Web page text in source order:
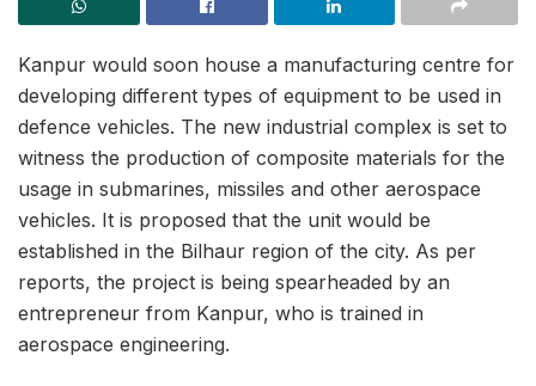
Kanpur would soon house a manufacturing centre for
developing different types of equipment to be used in
defence vehicles. The new industrial complex is set to
witness the production of composite materials for the
usage in submarines, missiles and other aerospace
vehicles. It is proposed that the unit would be
established in the Bilhaur region of the city. As per
reports, the project is being spearheaded by an
entrepreneur from Kanpur, who is trained in
aerospace engineering.